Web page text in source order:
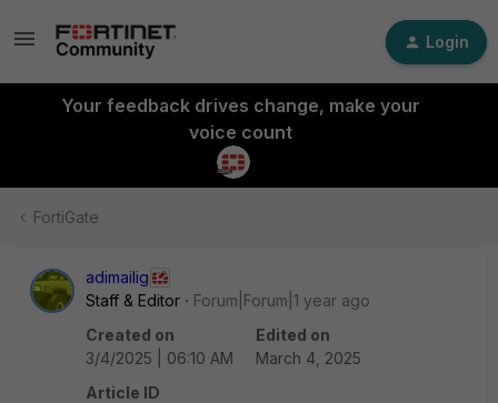
Login
Your feedback drives change, make your
voice count
FortiGate
adimailig
Staff & Editor
Forum|Forum|1 year ago
Created on
3/4/2025 | 06:10 AM
Edited on
March 4, 2025
Article ID